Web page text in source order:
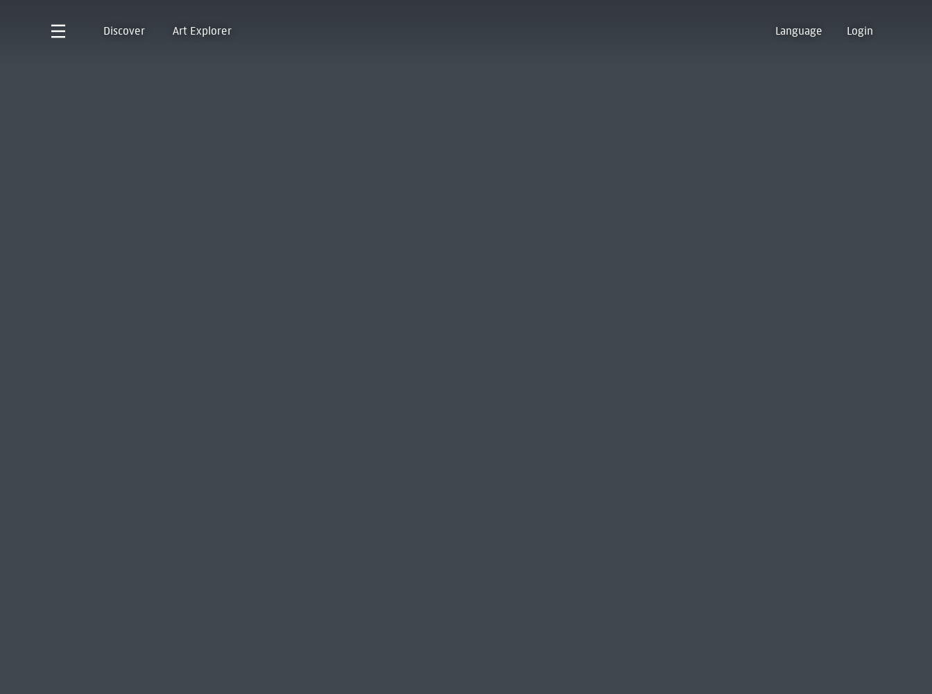
Discover Art Explorer Language Login